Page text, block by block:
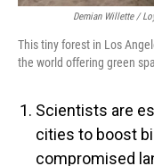
Demian Willette /
This tiny forest in Los
the world offering green
Scientists are
cities to boost
compromised